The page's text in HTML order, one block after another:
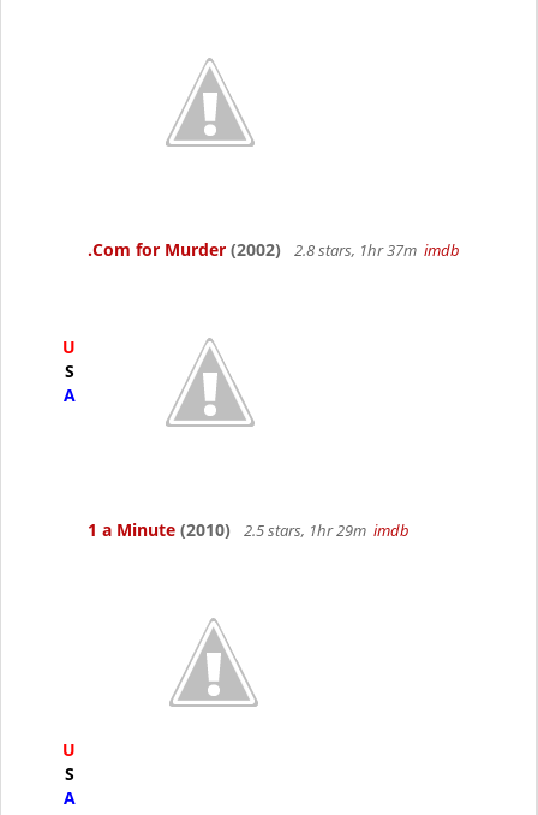
U
S
A
.Com for Murder (2002) 2.8 stars, 1hr 37m imdb
U
S
A
1 a Minute (2010) 2.5 stars, 1hr 29m imdb